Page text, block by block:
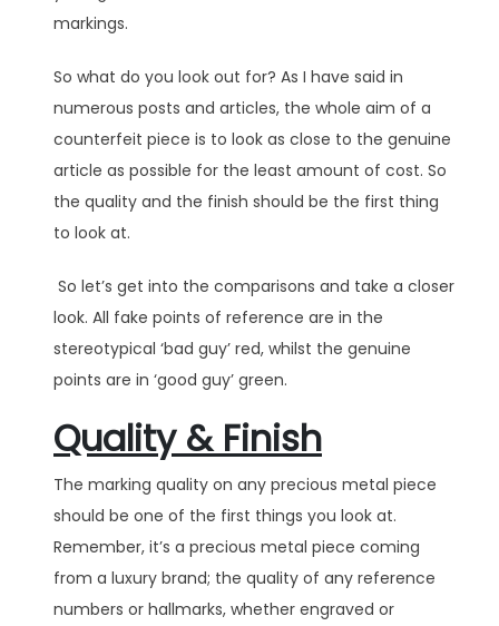
markings.
So what do you look out for? As I have said in
numerous posts and articles, the whole aim of a
counterfeit piece is to look as close to the genuine
article as possible for the least amount of cost. So
the quality and the finish should be the first thing
to look at.
So let’s get into the comparisons and take a closer
look. All fake points of reference are in the
stereotypical ‘bad guy’ red, whilst the genuine
points are in ‘good guy’ green.
Quality & Finish
The marking quality on any precious metal piece
should be one of the first things you look at.
Remember, it’s a precious metal piece coming
from a luxury brand; the quality of any reference
numbers or hallmarks, whether engraved or